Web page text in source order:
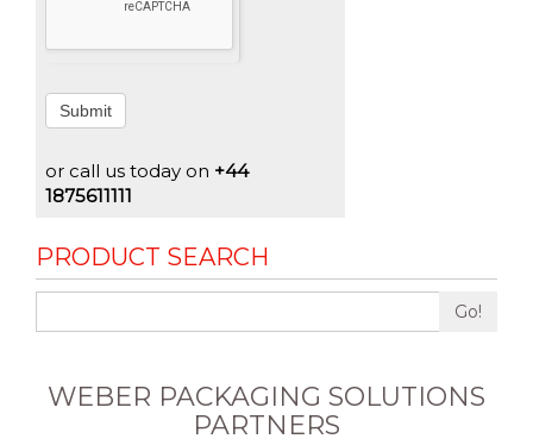
Submit
or call us today on +44
1875611111
PRODUCT SEARCH
Go!
WEBER PACKAGING SOLUTIONS
PARTNERS